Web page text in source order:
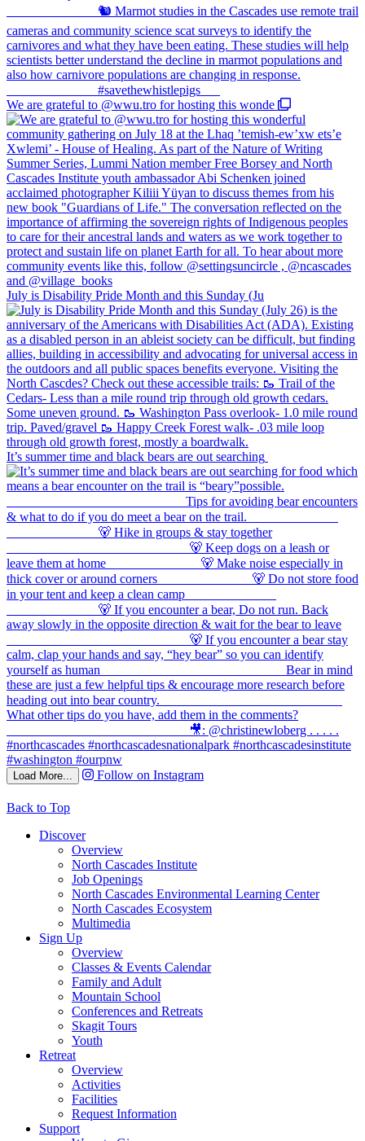
We are grateful to @wwu.tro for hosting this wonde
July is Disability Pride Month and this Sunday (Ju
It’s summer time and black bears are out searching
Load More... Follow on Instagram
Back to Top
Discover
Overview
North Cascades Institute
Job Openings
North Cascades Environmental Learning Center
North Cascades Ecosystem
Multimedia
Sign Up
Overview
Classes & Events Calendar
Family and Adult
Mountain School
Conferences and Retreats
Skagit Tours
Youth
Retreat
Overview
Activities
Facilities
Request Information
Support